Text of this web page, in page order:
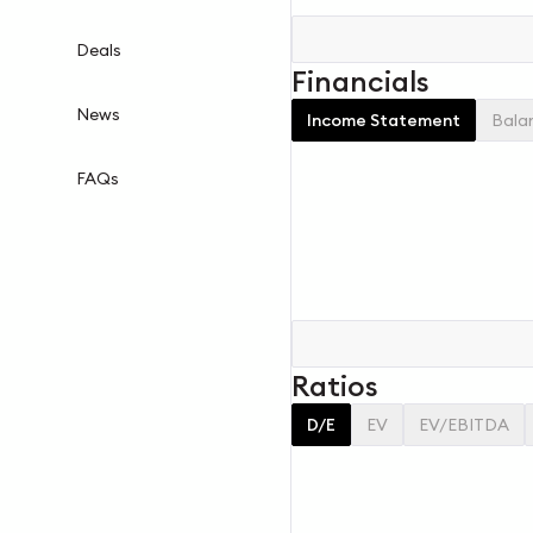
Deals
News
FAQs
Financials
Income Statement
Ratios
D/E EV EV/EBITDA